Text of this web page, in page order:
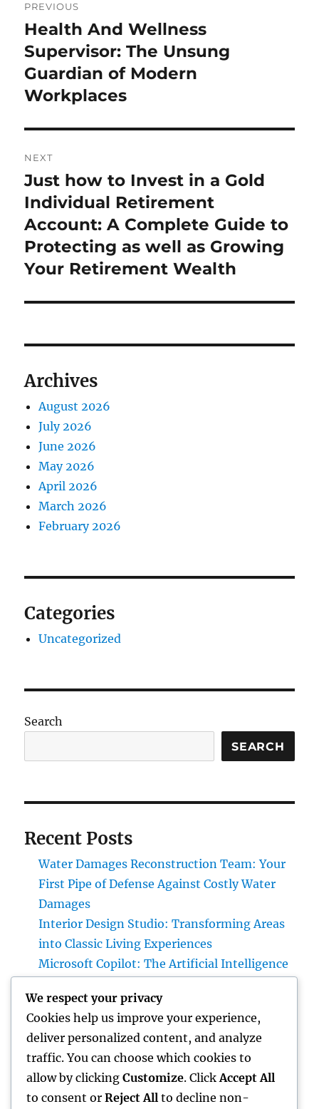
navigation
PREVIOUS
Previous
post:
Health And Wellness
Supervisor: The Unsung
Guardian of Modern
Workplaces
NEXT
Next
post:
Just how to Invest in a Gold
Individual Retirement
Account: A Complete Guide to
Protecting as well as Growing
Your Retirement Wealth
Archives
August 2026
July 2026
June 2026
May 2026
April 2026
March 2026
February 2026
Categories
Uncategorized
Search
SEARCH
Recent Posts
Water Damages Reconstruction Team: Your
First Pipe of Defense Against Costly Water
Damages
Interior Design Studio: Transforming Areas
into Classic Living Experiences
Microsoft Copilot: The Artificial Intelligence
Gravesite Tombstones: An Ageless Tribute
That Protects Love, Tradition, and Memory
Homecare and Hospice: Recognizing the
Distinction and Opting For the Right Care for
Your Liked Ones
We respect your privacy
Cookies help us improve your experience,
deliver personalized content, and analyze
traffic. You can choose which cookies to
allow by clicking Customize. Click Accept All
to consent or Reject All to decline non-